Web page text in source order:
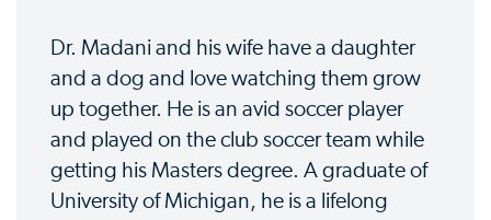
Dr. Madani and his wife have a daughter
and a dog and love watching them grow
up together. He is an avid soccer player
and played on the club soccer team while
getting his Masters degree. A graduate of
University of Michigan, he is a lifelong